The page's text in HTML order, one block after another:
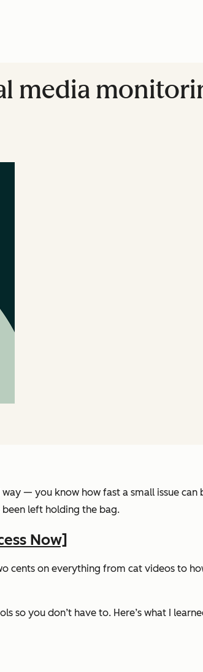
media
— you know how fast a small issue can
left holding the bag.
Now]
cents on everything from cat videos to
so you don’t have to. Here’s what I